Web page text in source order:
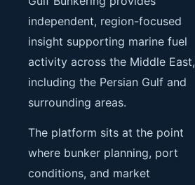
independent, region-focused
insight supporting marine fuel
activity across the Middle East,
including the Persian Gulf and
surrounding areas.
The platform sits at the point
where bunker planning, port
conditions, and market